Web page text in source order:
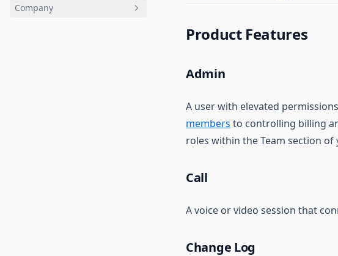
Getting Started
FAQ
Company
Product Features
Admin
A user with elevated
members to controlling billing
roles within the Team section
Call
A voice or video session that
Change Log